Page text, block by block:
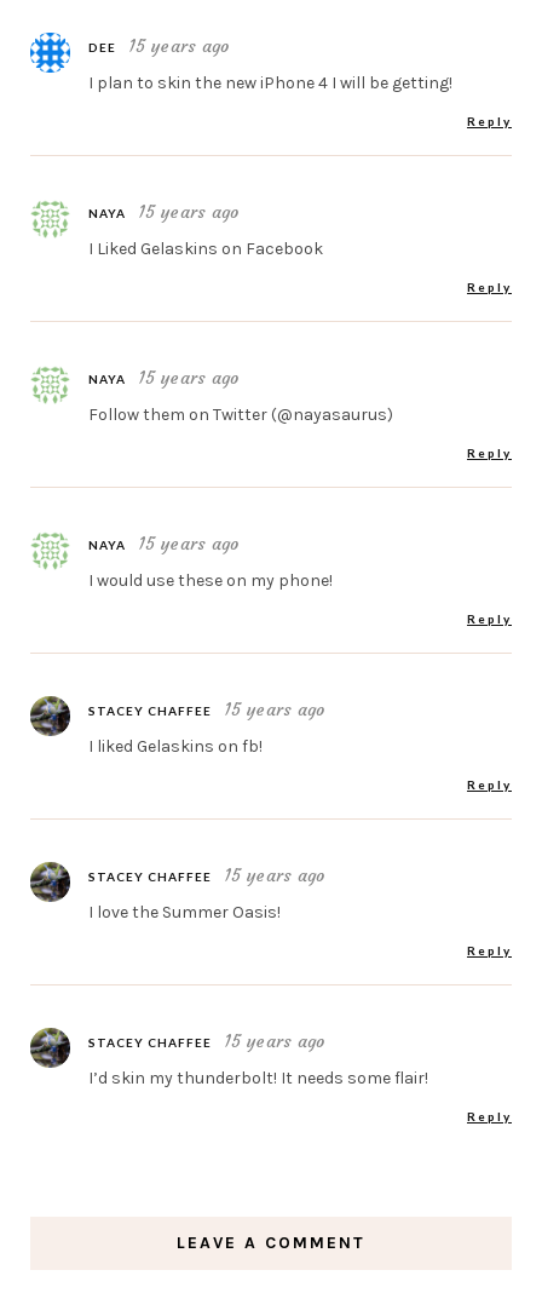
DEE 15 years ago
I plan to skin the new iPhone 4 I will be getting!
Reply
NAYA 15 years ago
I Liked Gelaskins on Facebook
Reply
NAYA 15 years ago
Follow them on Twitter (@nayasaurus)
Reply
NAYA 15 years ago
I would use these on my phone!
Reply
STACEY CHAFFEE 15 years ago
I liked Gelaskins on fb!
Reply
STACEY CHAFFEE 15 years ago
I love the Summer Oasis!
Reply
STACEY CHAFFEE 15 years ago
I’d skin my thunderbolt! It needs some flair!
Reply
LEAVE A COMMENT